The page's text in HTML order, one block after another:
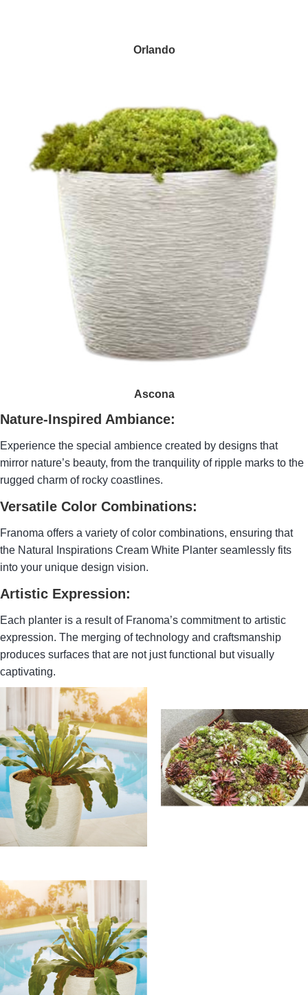
Orlando
Ascona
Nature-Inspired Ambiance:
Experience the special ambience created by designs that
mirror nature’s beauty, from the tranquility of ripple marks to the
rugged charm of rocky coastlines.
Versatile Color Combinations:
Franoma offers a variety of color combinations, ensuring that
the Natural Inspirations Cream White Planter seamlessly fits
into your unique design vision.
Artistic Expression:
Each planter is a result of Franoma’s commitment to artistic
expression. The merging of technology and craftsmanship
produces surfaces that are not just functional but visually
captivating.